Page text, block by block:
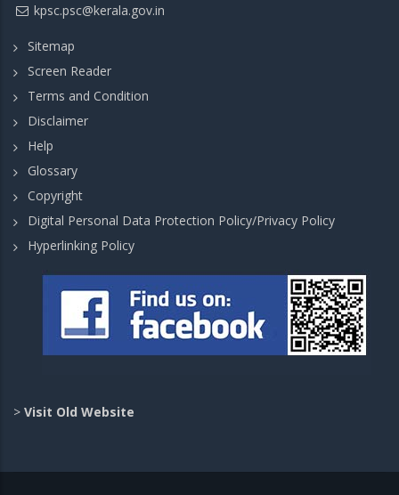
kpsc.psc@kerala.gov.in
Sitemap
Screen Reader
Terms and Condition
Disclaimer
Help
Glossary
Copyright
Digital Personal Data Protection Policy/Privacy Policy
Hyperlinking Policy
> Visit Old Website